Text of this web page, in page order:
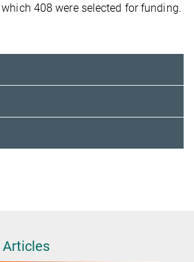
408 were selected for funding.
Articles